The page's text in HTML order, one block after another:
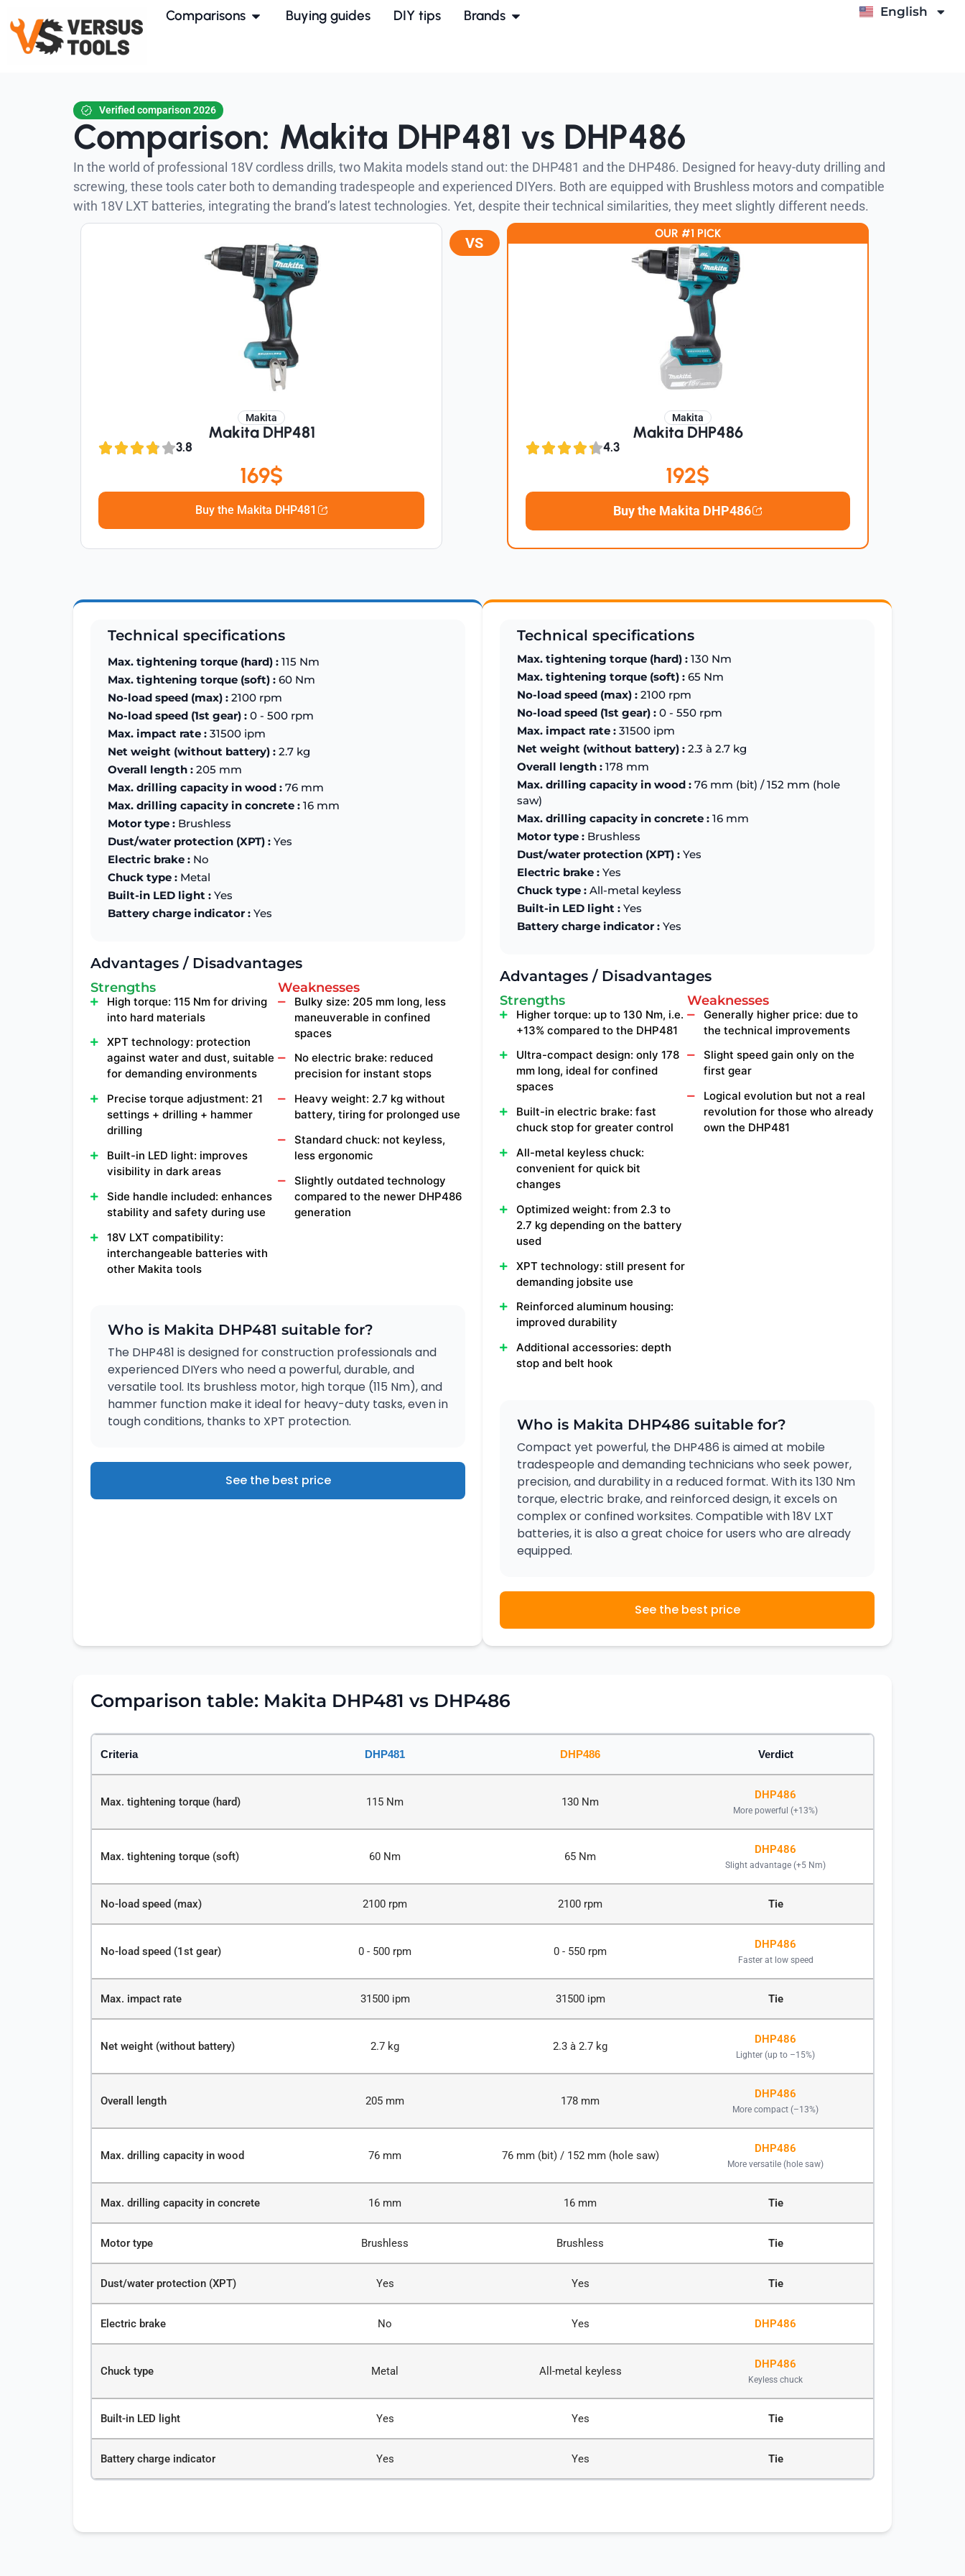
Comparisons Buying guides DIY tips Brands English
Deutsch
Verified comparison 2026
Comparison: Makita DHP481 vs DHP486
In the world of professional 18V cordless drills, two Makita models stand out: the DHP481 and the DHP486. Designed for heavy-duty drilling and
screwing, these tools cater both to demanding tradespeople and experienced DIYers. Both are equipped with Brushless motors and compatible
with 18V LXT batteries, integrating the brand’s latest technologies. Yet, despite their technical similarities, they meet slightly different needs.
Makita
Makita DHP481
3.8
169$
Buy the Makita DHP481
VS
Makita
Makita DHP486
4.3
192$
Buy the Makita DHP486
OUR #1 PICK
Technical specifications
Max. tightening torque (hard) : 115 Nm
Max. tightening torque (soft) : 60 Nm
No-load speed (max) : 2100 rpm
No-load speed (1st gear) : 0 - 500 rpm
Max. impact rate : 31500 ipm
Net weight (without battery) : 2.7 kg
Overall length : 205 mm
Max. drilling capacity in wood : 76 mm
Max. drilling capacity in concrete : 16 mm
Motor type : Brushless
Dust/water protection (XPT) : Yes
Electric brake : No
Chuck type : Metal
Built-in LED light : Yes
Battery charge indicator : Yes
Advantages / Disadvantages
Strengths
High torque: 115 Nm for driving
into hard materials
XPT technology: protection
against water and dust, suitable
for demanding environments
Precise torque adjustment: 21
settings + drilling + hammer
drilling
Built-in LED light: improves
visibility in dark areas
Side handle included: enhances
stability and safety during use
18V LXT compatibility:
interchangeable batteries with
other Makita tools
Weaknesses
Bulky size: 205 mm long, less
maneuverable in confined
spaces
No electric brake: reduced
precision for instant stops
Heavy weight: 2.7 kg without
battery, tiring for prolonged use
Standard chuck: not keyless,
less ergonomic
Slightly outdated technology
compared to the newer DHP486
generation
Who is Makita DHP481 suitable for?
The DHP481 is designed for construction professionals and
experienced DIYers who need a powerful, durable, and
versatile tool. Its brushless motor, high torque (115 Nm), and
hammer function make it ideal for heavy-duty tasks, even in
tough conditions, thanks to XPT protection.
See the best price
Technical specifications
Max. tightening torque (hard) : 130 Nm
Max. tightening torque (soft) : 65 Nm
No-load speed (max) : 2100 rpm
No-load speed (1st gear) : 0 - 550 rpm
Max. impact rate : 31500 ipm
Net weight (without battery) : 2.3 à 2.7 kg
Overall length : 178 mm
Max. drilling capacity in wood : 76 mm (bit) / 152 mm (hole
saw)
Max. drilling capacity in concrete : 16 mm
Motor type : Brushless
Dust/water protection (XPT) : Yes
Electric brake : Yes
Chuck type : All-metal keyless
Built-in LED light : Yes
Battery charge indicator : Yes
Advantages / Disadvantages
Strengths
Higher torque: up to 130 Nm, i.e.
+13% compared to the DHP481
Ultra-compact design: only 178
mm long, ideal for confined
spaces
Built-in electric brake: fast
chuck stop for greater control
All-metal keyless chuck:
convenient for quick bit
changes
Optimized weight: from 2.3 to
2.7 kg depending on the battery
used
XPT technology: still present for
demanding jobsite use
Reinforced aluminum housing:
improved durability
Additional accessories: depth
stop and belt hook
Weaknesses
Generally higher price: due to
the technical improvements
Slight speed gain only on the
first gear
Logical evolution but not a real
revolution for those who already
own the DHP481
Who is Makita DHP486 suitable for?
Compact yet powerful, the DHP486 is aimed at mobile
tradespeople and demanding technicians who seek power,
precision, and durability in a reduced format. With its 130 Nm
torque, electric brake, and reinforced design, it excels on
complex or confined worksites. Compatible with 18V LXT
batteries, it is also a great choice for users who are already
equipped.
See the best price
Comparison table: Makita DHP481 vs DHP486
Criteria DHP481 DHP486 Verdict
Max. tightening torque (hard) 115 Nm 130 Nm
DHP486
More powerful (+13%)
Max. tightening torque (soft) 60 Nm 65 Nm
DHP486
Slight advantage (+5 Nm)
No-load speed (max) 2100 rpm 2100 rpm Tie
No-load speed (1st gear) 0 - 500 rpm 0 - 550 rpm
DHP486
Faster at low speed
Max. impact rate 31500 ipm 31500 ipm Tie
Net weight (without battery) 2.7 kg 2.3 à 2.7 kg
DHP486
Lighter (up to –15%)
Overall length 205 mm 178 mm
DHP486
More compact (–13%)
Max. drilling capacity in wood 76 mm 76 mm (bit) / 152 mm (hole saw)
DHP486
More versatile (hole saw)
Max. drilling capacity in concrete 16 mm 16 mm Tie
Motor type Brushless Brushless Tie
Dust/water protection (XPT) Yes Yes Tie
Electric brake No Yes DHP486
Chuck type Metal All-metal keyless
DHP486
Keyless chuck
Built-in LED light Yes Yes Tie
Battery charge indicator Yes Yes Tie